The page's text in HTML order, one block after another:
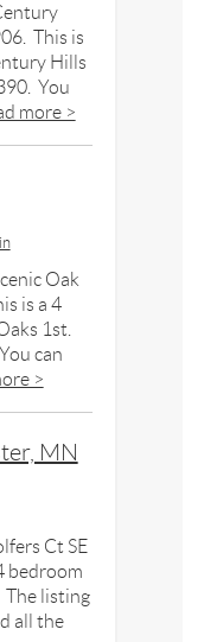
This is
Hills
You
more >
Oak
is a 4
1st.
can
>
MN
Ct SE
bedroom
The listing
all the